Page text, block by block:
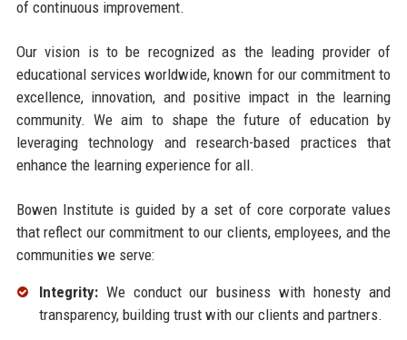
of continuous improvement.
Our vision is to be recognized as the leading provider of
educational services worldwide, known for our commitment to
excellence, innovation, and positive impact in the learning
community. We aim to shape the future of education by
leveraging technology and research-based practices that
enhance the learning experience for all.
Bowen Institute is guided by a set of core corporate values
that reflect our commitment to our clients, employees, and the
communities we serve:
Integrity:We conduct our business with honesty and
transparency, building trust with our clients and partners.